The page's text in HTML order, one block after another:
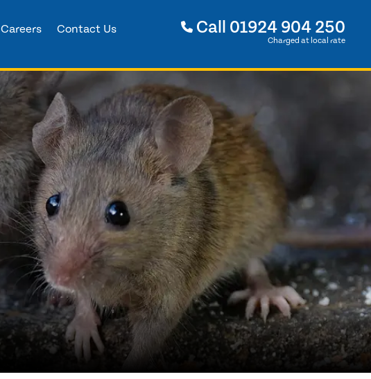
Careers Contact Us Call 01924 904 250
Charged at local rate